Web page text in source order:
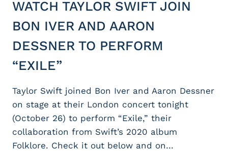
WATCH TAYLOR SWIFT JOIN
BON IVER AND AARON
DESSNER TO PERFORM
“EXILE”
Taylor Swift joined Bon Iver and Aaron Dessner
on stage at their London concert tonight
(October 26) to perform “Exile,” their
collaboration from Swift’s 2020 album
Folklore. Check it out below and on…